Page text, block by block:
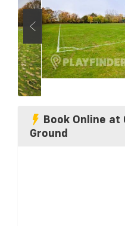
Book Online at
Ground